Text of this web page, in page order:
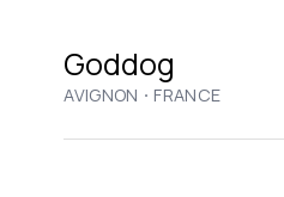
Goddog
AVIGNON · FRANCE